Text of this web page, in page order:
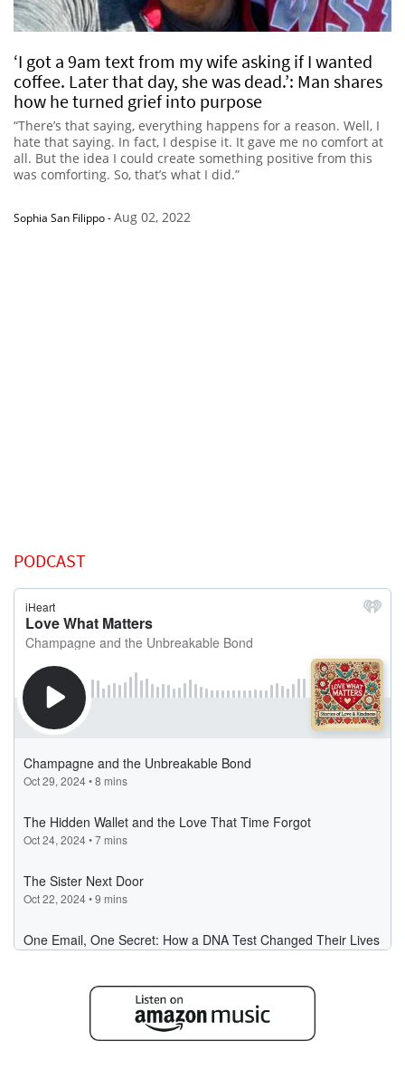
‘I got a 9am text from my wife asking if I wanted
coffee. Later that day, she was dead.’: Man shares
how he turned grief into purpose
“There’s that saying, everything happens for a reason. Well, I
hate that saying. In fact, I despise it. It gave me no comfort at
all. But the idea I could create something positive from this
was comforting. So, that’s what I did.”
Sophia San Filippo-Aug 02, 2022
PODCAST